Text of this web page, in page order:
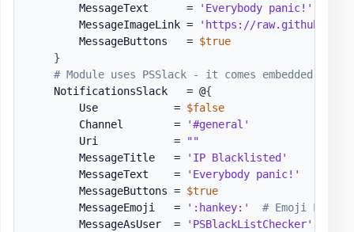
        MessageText      =
'Everybody panic!'
        MessageImageLink =
'https://
        MessageButtons   =
$true
}
# Module uses PSSlack - it comes embedded with
    NotificationsSlack   = @
{
        Use            =
$false
        Channel        =
'#general'
        Uri            =
""
        MessageTitle   =
'IP Blacklisted'
        MessageText    =
'Everybody panic!'
        MessageButtons =
$true
        MessageEmoji   =
':hankey:'
# Emoji List
        MessageAsUser  =
'PSBlackListChecker'